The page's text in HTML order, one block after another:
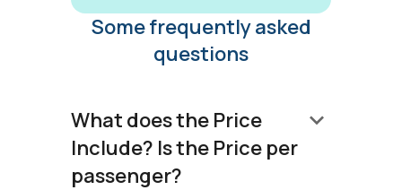
Some frequently asked
questions
What does the Price
Include? Is the Price per
passenger?
keyboard_arrow_down